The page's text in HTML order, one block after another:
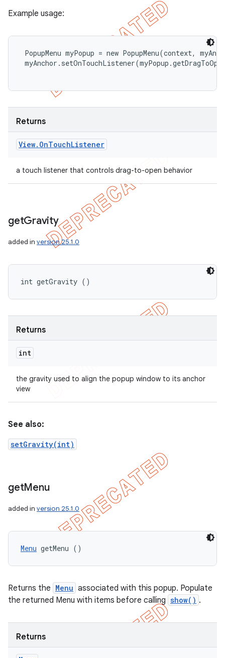
Example usage:
PopupMenu myPopup = new PopupMenu(context,
Returns
View. OnTouchListener
a touch listener that controls drag-to-open behavior
getGravity
added in version 25.1.0
int getGravity ()
Returns
int
the gravity used to align the popup window to its anchor
view
See also:
setGravity(int)
getMenu
added in version 25.1.0
Menu getMenu ()
Returns the Menu associated with this popup. Populate
the returned Menu with items before calling show() .
Returns